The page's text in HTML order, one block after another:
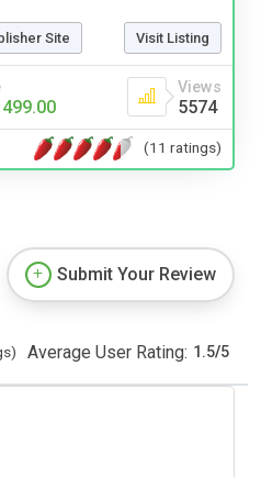
Site Visit Listing
499.00
Views
5574
(11 ratings)
Submit Your Review
Average User Rating: 1.5/5